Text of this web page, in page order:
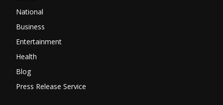
National
Business
Entertainment
Health
Blog
Press Release Service